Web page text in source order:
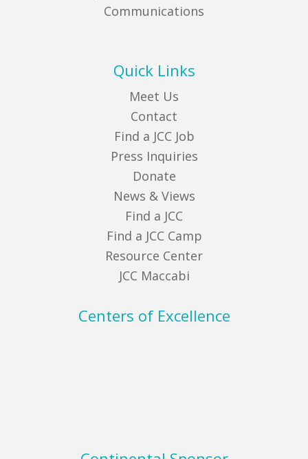
Communications
Quick Links
Meet Us
Contact
Find a JCC Job
Press Inquiries
Donate
News & Views
Find a JCC
Find a JCC Camp
Resource Center
JCC Maccabi
Centers of Excellence